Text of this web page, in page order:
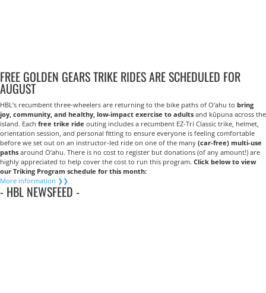
FREE GOLDEN GEARS TRIKE RIDES ARE SCHEDULED FOR
AUGUST
HBL’s recumbent three-wheelers are returning to the bike paths of O‘ahu to bring
joy, community, and healthy, low-impact exercise to adults and kūpuna across the
island. Each free trike ride outing includes a recumbent EZ-Tri Classic trike, helmet,
orientation session, and personal fitting to ensure everyone is feeling comfortable
before we set out on an instructor-led ride on one of the many (car-free) multi-use
paths around O‘ahu. There is no cost to register but donations (of any amount!) are
highly appreciated to help cover the cost to run this program. Click below to view
our Triking Program schedule for this month:
More information ❯❯
- HBL NEWSFEED -